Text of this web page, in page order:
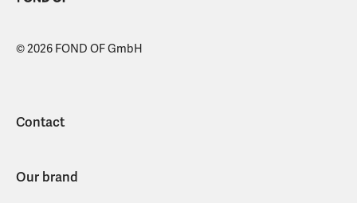
© 2026 FOND OF GmbH
Contact
Our brand